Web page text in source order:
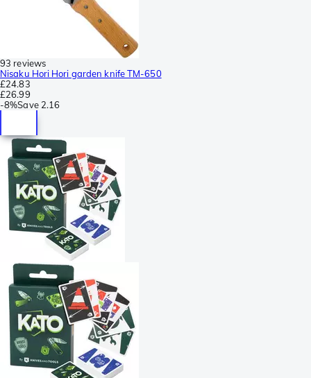
93 reviews
Nisaku Hori Hori garden knife TM-650
£24.83
£26.99
-8%Save 2.16